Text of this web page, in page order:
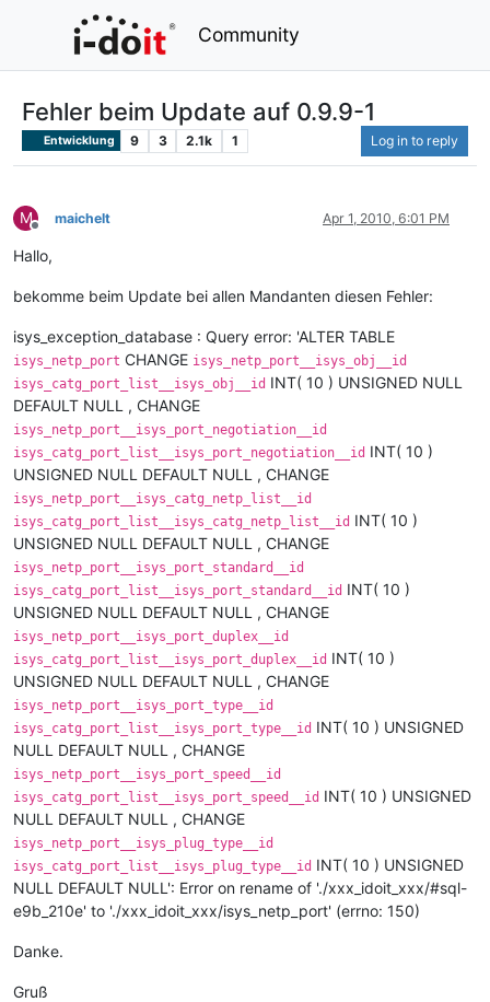
Community
Fehler beim Update auf 0.9.9-1
Entwicklung 9 3 2.1k 1 Log in to reply
M
Offline
maichelt Apr 1, 2010, 6:01 PM
Hallo,
bekomme beim Update bei allen Mandanten diesen Fehler:
isys_exception_database : Query error: 'ALTER TABLE
isys_netp_port CHANGE isys_netp_port__isys_obj__id
isys_catg_port_list__isys_obj__id INT( 10 ) UNSIGNED NULL
DEFAULT NULL , CHANGE
isys_netp_port__isys_port_negotiation__id
isys_catg_port_list__isys_port_negotiation__id INT( 10 )
UNSIGNED NULL DEFAULT NULL , CHANGE
isys_netp_port__isys_catg_netp_list__id
isys_catg_port_list__isys_catg_netp_list__id INT( 10 )
UNSIGNED NULL DEFAULT NULL , CHANGE
isys_netp_port__isys_port_standard__id
isys_catg_port_list__isys_port_standard__id INT( 10 )
UNSIGNED NULL DEFAULT NULL , CHANGE
isys_netp_port__isys_port_duplex__id
isys_catg_port_list__isys_port_duplex__id INT( 10 )
UNSIGNED NULL DEFAULT NULL , CHANGE
isys_netp_port__isys_port_type__id
isys_catg_port_list__isys_port_type__id INT( 10 ) UNSIGNED
NULL DEFAULT NULL , CHANGE
isys_netp_port__isys_port_speed__id
isys_catg_port_list__isys_port_speed__id INT( 10 ) UNSIGNED
NULL DEFAULT NULL , CHANGE
isys_netp_port__isys_plug_type__id
isys_catg_port_list__isys_plug_type__id INT( 10 ) UNSIGNED
NULL DEFAULT NULL': Error on rename of './xxx_idoit_xxx/#sql-
e9b_210e' to './xxx_idoit_xxx/isys_netp_port' (errno: 150)
Danke.
Gruß